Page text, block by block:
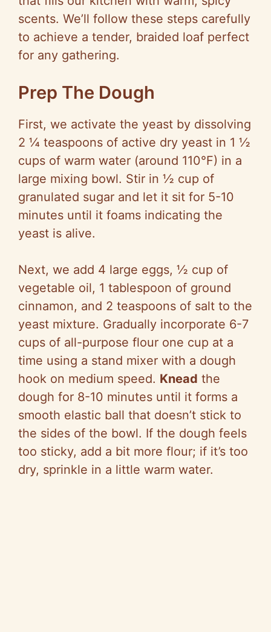
scents. We’ll follow these steps carefully
to achieve a tender, braided loaf perfect
for any gathering.
Prep The Dough
First, we activate the yeast by dissolving
2 ¼ teaspoons of active dry yeast in 1 ½
cups of warm water (around 110°F) in a
large mixing bowl. Stir in ½ cup of
granulated sugar and let it sit for 5-10
minutes until it foams indicating the
yeast is alive.
Next, we add 4 large eggs, ½ cup of
vegetable oil, 1 tablespoon of ground
cinnamon, and 2 teaspoons of salt to the
yeast mixture. Gradually incorporate 6-7
cups of all-purpose flour one cup at a
time using a stand mixer with a dough
hook on medium speed. Knead the
dough for 8-10 minutes until it forms a
smooth elastic ball that doesn’t stick to
the sides of the bowl. If the dough feels
too sticky, add a bit more flour; if it’s too
dry, sprinkle in a little warm water.